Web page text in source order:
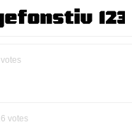
votes
votes